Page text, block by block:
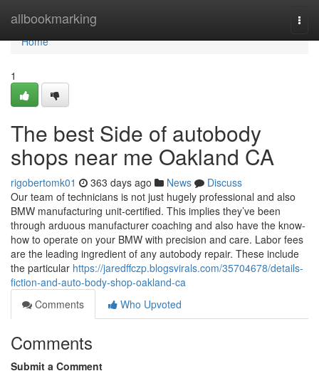
allbookmarking
Home
Home
1
The best Side of autobody
shops near me Oakland CA
rigobertomk01 363 days ago News
Discuss
Our team of technicians is not just hugely professional and also
BMW manufacturing unit-certified. This implies they’ve been
through arduous manufacturer coaching and also have the know-
how to operate on your BMW with precision and care. Labor fees
are the leading ingredient of any autobody repair. These include
the particular https://jaredffczp.blogsvirals.com/35704678/details-
fiction-and-auto-body-shop-oakland-ca
Comments
Who Upvoted
Comments
Submit a Comment